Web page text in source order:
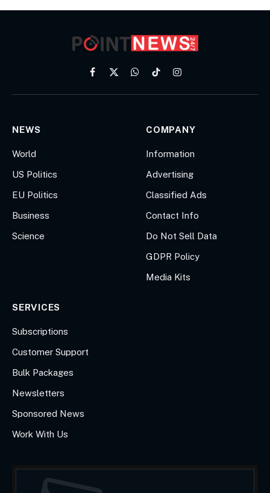
Facebook
X
WhatsApp
TikTokInstagram
NEWS
World
US Politics
EU Politics
Business
Science
COMPANY
Information
Advertising
Classified Ads
Contact Info
Do Not Sell Data
GDPR Policy
Media Kits
SERVICES
Subscriptions
Customer Support
Bulk Packages
Newsletters
Sponsored News
Work With Us